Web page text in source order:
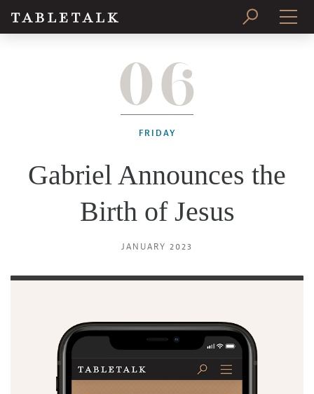
SUBSCRIBE
06
FRIDAY
Gabriel Announces the
Birth of Jesus
JANUARY 2023